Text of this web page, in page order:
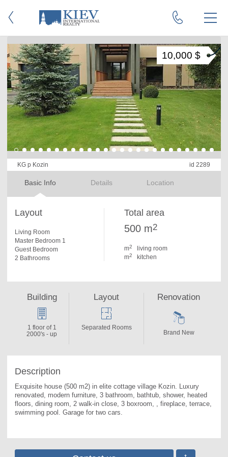
KG p Kozin id 2289
Basic Info Details Location
10,000 $
Layout
Living Room
Master Bedroom 1
Guest Bedroom
2 Bathrooms
Total area
500 m2
m2
living room
m2 kitchen
Description
Exquisite house (500 m2) in elite cottage village Kozin. Luxury
renovated, modern furniture, 3 bathroom, bathtub, shower, heated
floors, dining room, 2 walk-in close, 3 boxroom, , fireplace, terrace,
swimming pool. Garage for two cars.
Building
1 floor of 1
2000's - up
Layout
Separated Rooms
Renovation
Brand New